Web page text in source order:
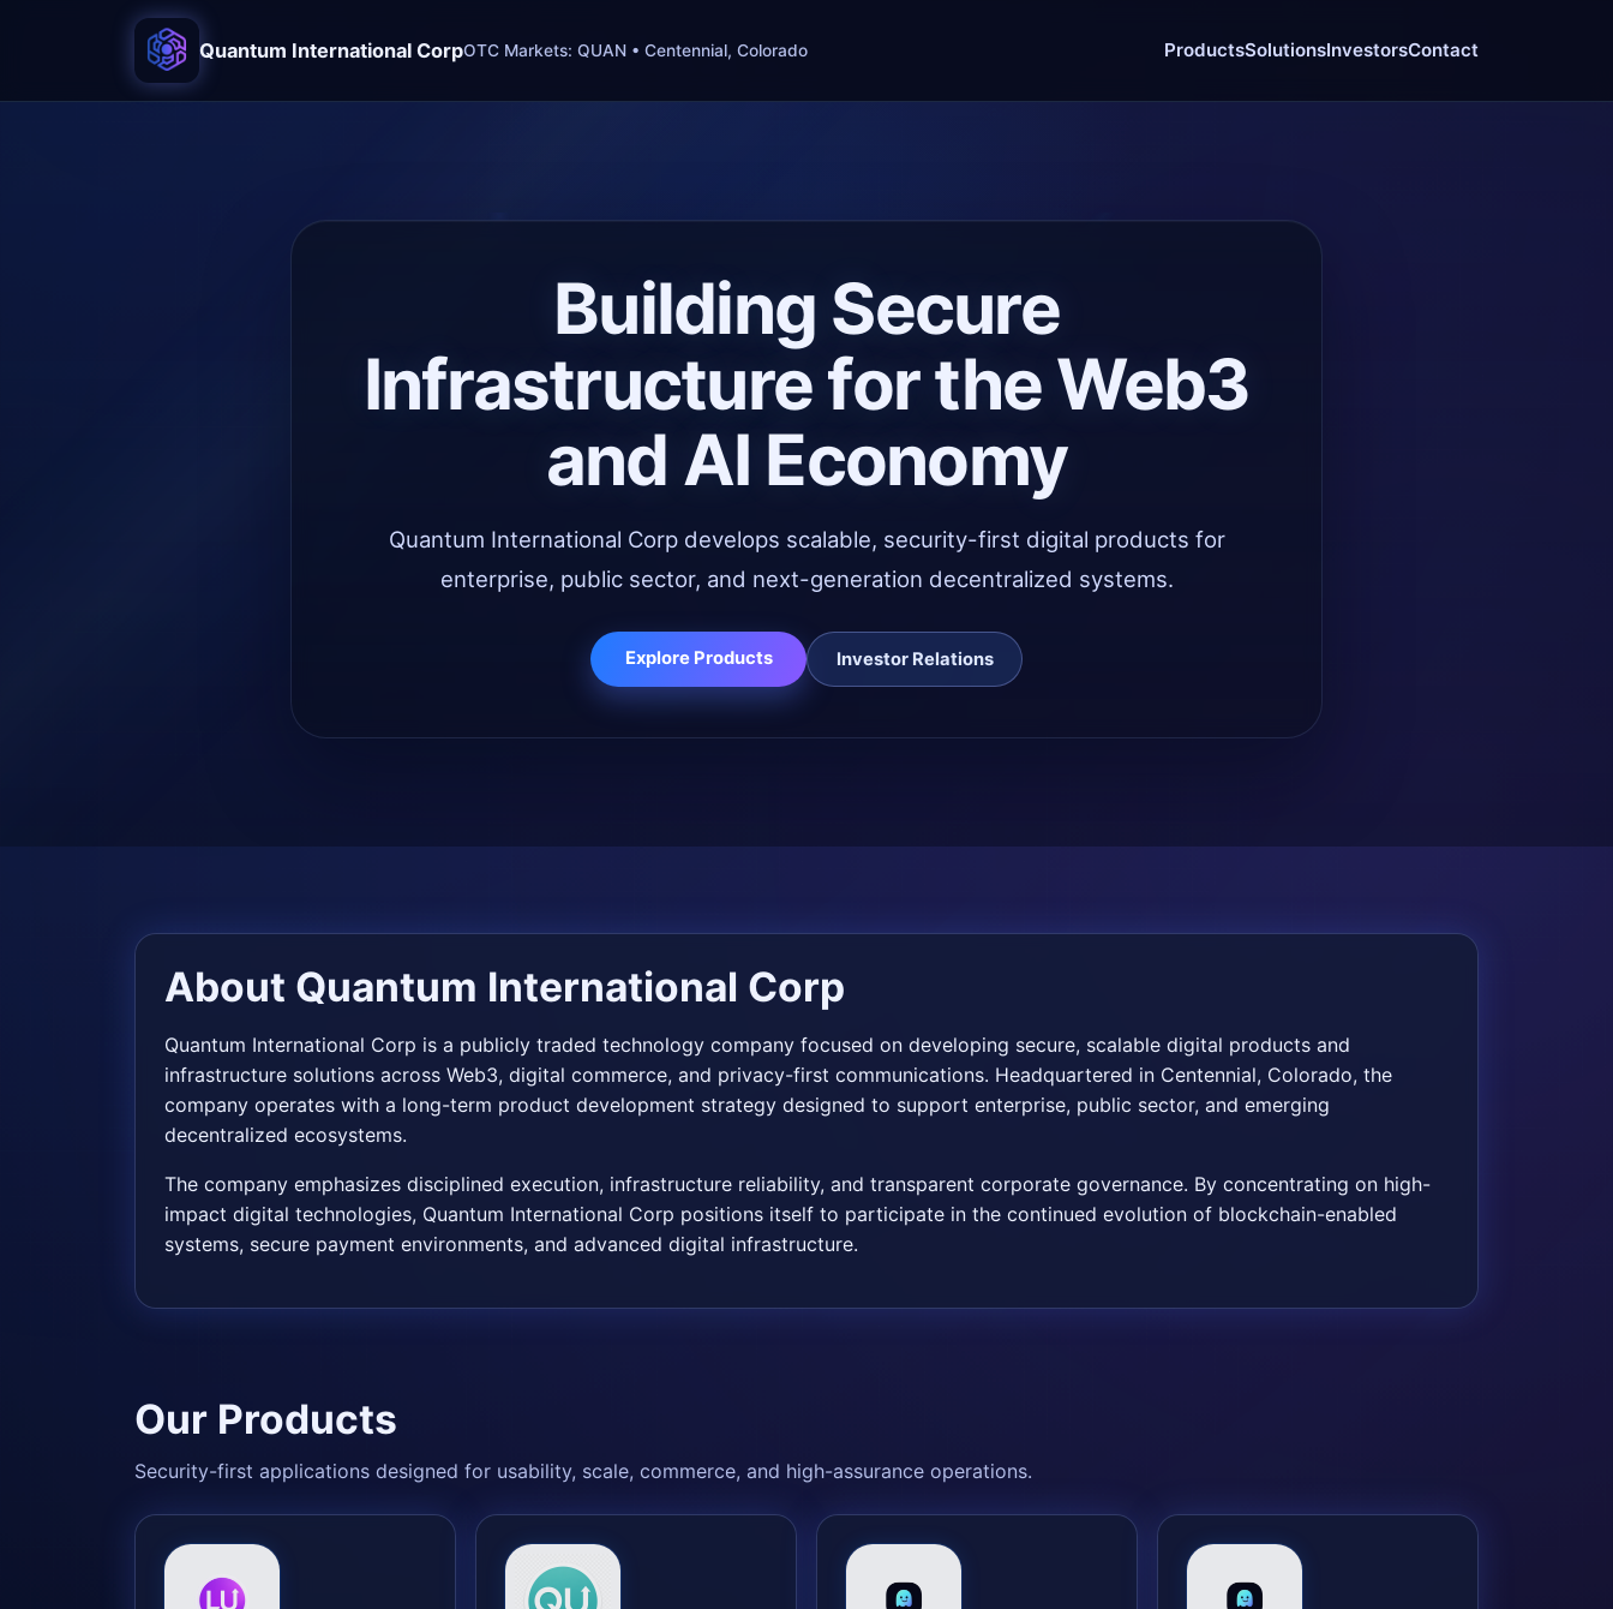
Quantum International CorpOTC Markets: QUAN • Centennial, Colorado ProductsSolutionsInvestorsContact
Building Secure
Infrastructure for the Web3
and AI Economy
Quantum International Corp develops scalable, security-first digital products for
enterprise, public sector, and next-generation decentralized systems.
Explore Products Investor Relations
About Quantum International Corp
Quantum International Corp is a publicly traded technology company focused on developing secure, scalable digital products and
infrastructure solutions across Web3, digital commerce, and privacy-first communications. Headquartered in Centennial, Colorado, the
company operates with a long-term product development strategy designed to support enterprise, public sector, and emerging
decentralized ecosystems.
The company emphasizes disciplined execution, infrastructure reliability, and transparent corporate governance. By concentrating on high-
impact digital technologies, Quantum International Corp positions itself to participate in the continued evolution of blockchain-enabled
systems, secure payment environments, and advanced digital infrastructure.
Our Products
Security-first applications designed for usability, scale, commerce, and high-assurance operations.